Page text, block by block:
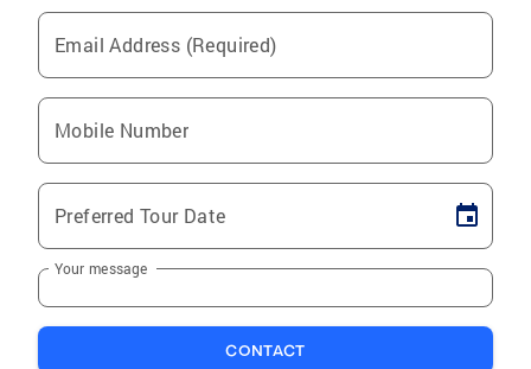
Email Address (Required)
Mobile Number
Preferred Tour Date
Your message
CONTACT